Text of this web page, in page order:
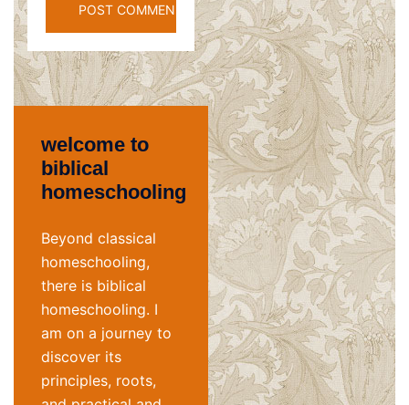
welcome to
biblical
homeschooling
Beyond classical
homeschooling,
there is biblical
homeschooling. I
am on a journey to
discover its
principles, roots,